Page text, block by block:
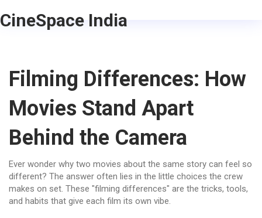
CineSpace India
Filming Differences: How
Movies Stand Apart
Behind the Camera
Ever wonder why two movies about the same story can feel so
different? The answer often lies in the little choices the crew
makes on set. These "filming differences" are the tricks, tools,
and habits that give each film its own vibe.